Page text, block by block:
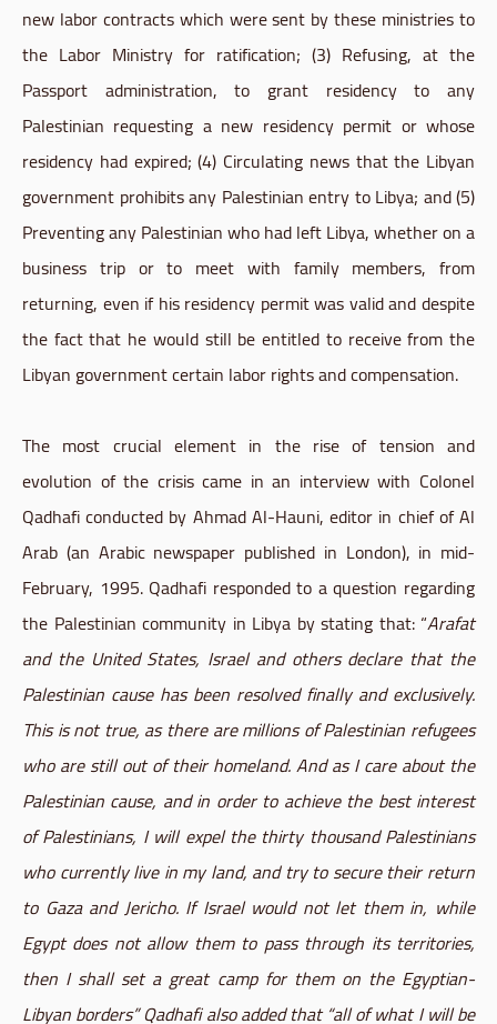
new labor contracts which were sent by these ministries to
the Labor Ministry for ratification; (3) Refusing, at the
Passport administration, to grant residency to any
Palestinian requesting a new residency permit or whose
residency had expired; (4) Circulating news that the Libyan
government prohibits any Palestinian entry to Libya; and (5)
Preventing any Palestinian who had left Libya, whether on a
business trip or to meet with family members, from
returning, even if his residency permit was valid and despite
the fact that he would still be entitled to receive from the
Libyan government certain labor rights and compensation.
The most crucial element in the rise of tension and
evolution of the crisis came in an interview with Colonel
Qadhafi conducted by Ahmad Al-Hauni, editor in chief of Al
Arab (an Arabic newspaper published in London), in mid-
February, 1995. Qadhafi responded to a question regarding
the Palestinian community in Libya by stating that: “Arafat
and the United States, Israel and others declare that the
Palestinian cause has been resolved finally and exclusively.
This is not true, as there are millions of Palestinian refugees
who are still out of their homeland. And as I care about the
Palestinian cause, and in order to achieve the best interest
of Palestinians, I will expel the thirty thousand Palestinians
who currently live in my land, and try to secure their return
to Gaza and Jericho. If Israel would not let them in, while
Egypt does not allow them to pass through its territories,
then I shall set a great camp for them on the Egyptian-
Libyan borders” Qadhafi also added that “all of what I will be